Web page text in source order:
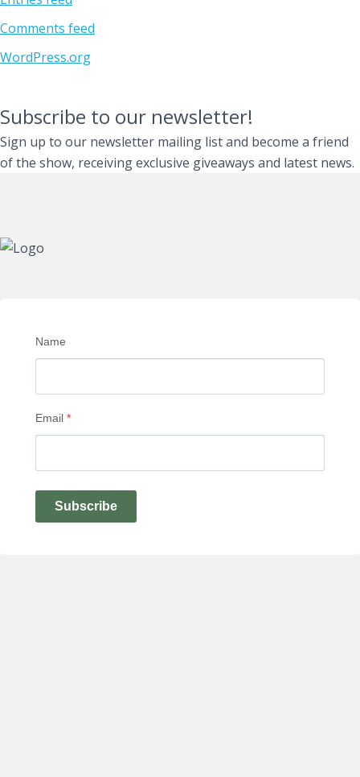
Comments feed
WordPress.org
Subscribe to our newsletter!
Sign up to our newsletter mailing list and become a friend
of the show, receiving exclusive giveaways and latest news.
Name
Email *
Subscribe